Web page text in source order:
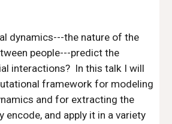
dynamics---the nature of the
people---predict the
interactions?  In this talk I will
framework for modeling
and for extracting the
encode, and apply it in a variety